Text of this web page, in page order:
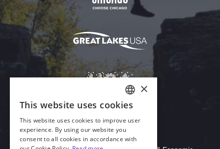
Download Acrobat Reader